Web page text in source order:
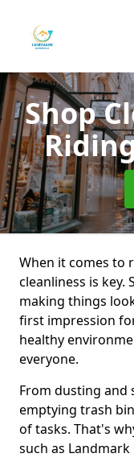
Shop
When it comes to
cleanliness is key.
making things
first impression
healthy
everyone.
From dusting and
emptying trash
of tasks. That's
such as Landmark